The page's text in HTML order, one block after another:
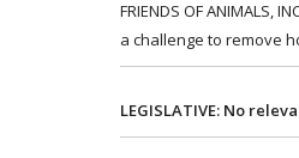
FRIENDS OF ANIMALS,
a challenge to remove
LEGISLATIVE: No